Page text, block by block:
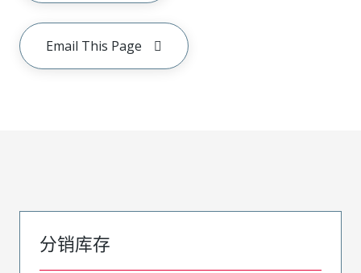
Email This Page
分销库存